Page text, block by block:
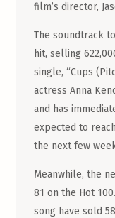
film’s director,
The soundtrack
hit, selling
single, “Cups
actress Anna
and has
expected to
the next few
Meanwhile, the
81 on the Hot
song have sold